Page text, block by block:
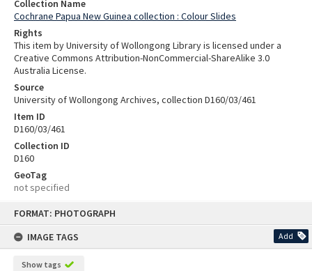
FORMAT: PHOTOGRAPH
IMAGE TAGS
Add
Show tags
Collection Name
Cochrane Papua New Guinea collection : Colour Slides
Rights
This item by University of Wollongong Library is licensed under a
Creative Commons Attribution-NonCommercial-ShareAlike 3.0
Australia License.
Source
University of Wollongong Archives, collection D160/03/461
Item ID
D160/03/461
Collection ID
D160
GeoTag
not specified